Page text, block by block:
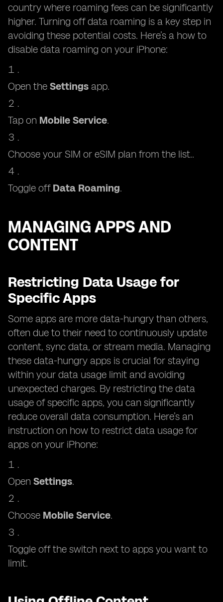
country where roaming fees can be significantly
higher. Turning off data roaming is a key step in
avoiding these potential costs. Here’s a how to
disable data roaming on your iPhone:
Open the Settings app.
Tap on Mobile Service.
Choose your SIM or eSIM plan from the list..
Toggle off Data Roaming.
MANAGING APPS AND
CONTENT
Restricting Data Usage for
Specific Apps
Some apps are more data-hungry than others,
often due to their need to continuously update
content, sync data, or stream media. Managing
these data-hungry apps is crucial for staying
within your data usage limit and avoiding
unexpected charges. By restricting the data
usage of specific apps, you can significantly
reduce overall data consumption. Here’s an
instruction on how to restrict data usage for
apps on your iPhone:
Open Settings.
Choose Mobile Service.
Toggle off the switch next to apps you want to
limit.